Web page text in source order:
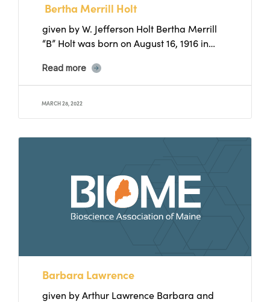
Bertha Merrill Holt
given by W. Jefferson Holt Bertha Merrill
“B” Holt was born on August 16, 1916 in
Read more
MARCH 28, 2022
Barbara Lawrence
given by Arthur Lawrence Barbara and